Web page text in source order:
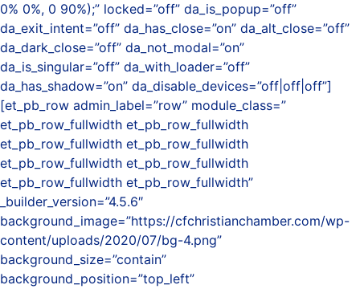
0% 0%, 0 90%);” locked=”off” da_is_popup=”off”
da_exit_intent=”off” da_has_close=”on” da_alt_close=”off”
da_dark_close=”off” da_not_modal=”on”
da_is_singular=”off” da_with_loader=”off”
da_has_shadow=”on” da_disable_devices=”off|off|off”]
[et_pb_row admin_label=”row” module_class=”
et_pb_row_fullwidth et_pb_row_fullwidth
et_pb_row_fullwidth et_pb_row_fullwidth
et_pb_row_fullwidth et_pb_row_fullwidth
et_pb_row_fullwidth et_pb_row_fullwidth”
_builder_version=”4.5.6″
background_image=”https://cfchristianchamber.com/wp-
content/uploads/2020/07/bg-4.png”
background_size=”contain”
background_position=”top_left”